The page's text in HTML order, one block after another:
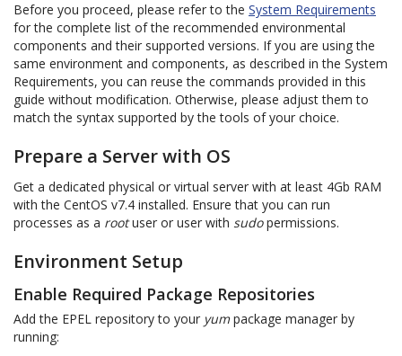
Before you proceed, please refer to the System Requirements
for the complete list of the recommended environmental
components and their supported versions. If you are using the
same environment and components, as described in the System
Requirements, you can reuse the commands provided in this
guide without modification. Otherwise, please adjust them to
match the syntax supported by the tools of your choice.
Prepare a Server with OS
Get a dedicated physical or virtual server with at least 4Gb RAM
with the CentOS v7.4 installed. Ensure that you can run
processes as a rootuser or user with sudopermissions.
Environment Setup
Enable Required Package Repositories
Add the EPEL repository to your yumpackage manager by
running: